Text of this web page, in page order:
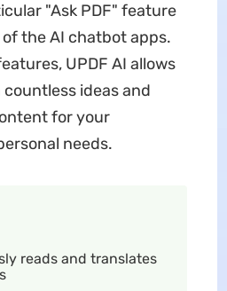
"Ask PDF" feature
the AI chatbot apps.
UPDF AI allows
ideas and
for your
needs.
reads and translates